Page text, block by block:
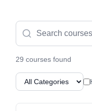
29 courses found